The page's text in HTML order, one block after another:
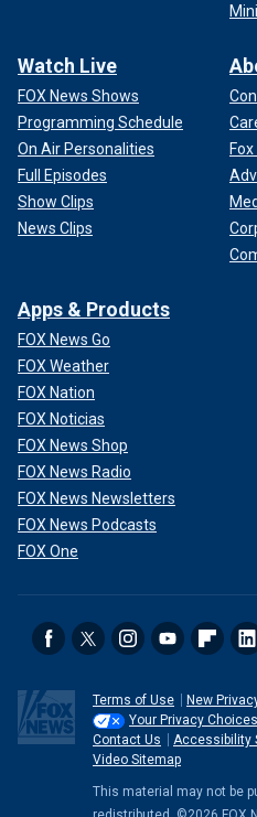
Watch Live
FOX News Shows
Programming Schedule
On Air Personalities
Full Episodes
Show Clips
News Clips
Apps & Products
FOX News Go
FOX Weather
FOX Nation
FOX Noticias
FOX News Shop
FOX News Radio
FOX News Newsletters
FOX News Podcasts
FOX One
Terms of Use
New
Your Privacy Choices
Contact Us
Accessibility
Video Sitemap
This material may not be